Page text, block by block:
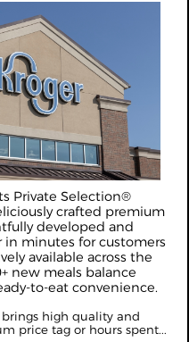
Private Selection®
crafted premium
developed and
minutes for customers
available across the
new meals balance
to-eat convenience.
high quality and
price tag or hours spent...